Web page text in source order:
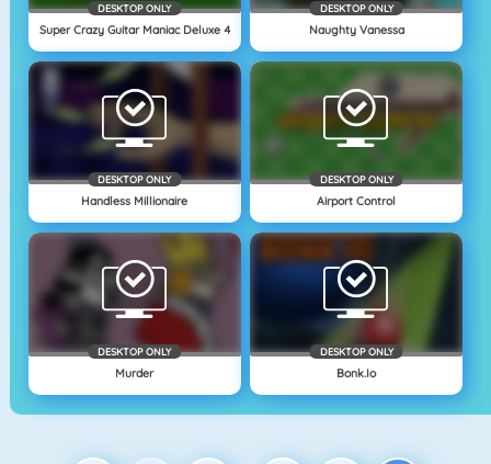
DESKTOP ONLY
Super Crazy Guitar Maniac Deluxe 4
DESKTOP ONLY
Naughty Vanessa
DESKTOP ONLY
Handless Millionaire
DESKTOP ONLY
Airport Control
DESKTOP ONLY
Murder
DESKTOP ONLY
Bonk.io